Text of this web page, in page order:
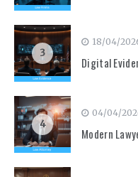
3
18/04/
Digital
4
04/04/
Modern